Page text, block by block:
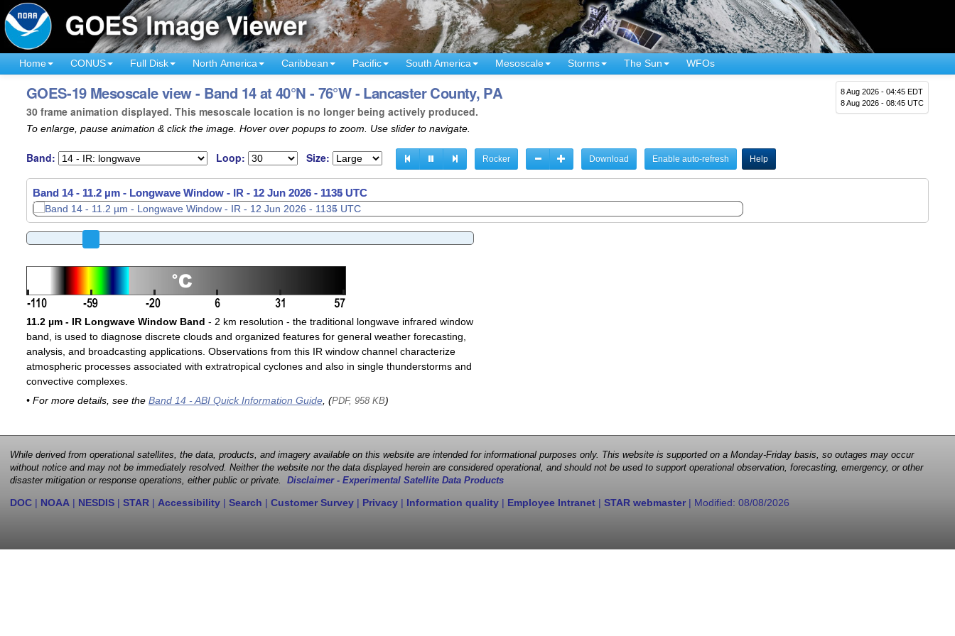
Home CONUS Full Disk North America Caribbean Pacific South America Mesoscale Storms The Sun WFOs
8 Aug 2026 - 04:45 EDT
8 Aug 2026 - 08:45 UTC
GOES-19 Mesoscale view - Band 14 at 40°N - 76°W - Lancaster County, PA
30 frame animation displayed. This mesoscale location is no longer being actively produced.
To enlarge, pause animation & click the image. Hover over popups to zoom. Use slider to navigate.
Band: Loop: Size: Rocker Download Enable auto-refresh Help
Band 14 - 11.2 µm - Longwave Window - IR - 12 Jun 2026 - 1137 UTC
11.2 µm - IR Longwave Window Band - 2 km resolution - the traditional longwave infrared window
band, is used to diagnose discrete clouds and organized features for general weather forecasting,
analysis, and broadcasting applications. Observations from this IR window channel characterize
atmospheric processes associated with extratropical cyclones and also in single thunderstorms and
convective complexes.
• For more details, see the Band 14 - ABI Quick Information Guide, (PDF, 958 KB)
While derived from operational satellites, the data, products, and imagery available on this website are intended for informational purposes only. This website is supported on a Monday-Friday basis, so outages may occur
without notice and may not be immediately resolved. Neither the website nor the data displayed herein are considered operational, and should not be used to support operational observation, forecasting, emergency, or other
disaster mitigation or response operations, either public or private. Disclaimer - Experimental Satellite Data Products
DOC | NOAA | NESDIS | STAR | Accessibility | Search | Customer Survey | Privacy | Information quality | Employee Intranet | STAR webmaster| Modified: 08/08/2026